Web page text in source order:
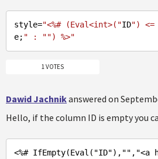
style="<%# (Eval<int>("ID")
e; " : "") %>"
1 VOTES
Dawid Jachnikanswered on
Hello, if the column ID is empty you
<%# IfEmpty(Eval( "ID"), "" , "<a